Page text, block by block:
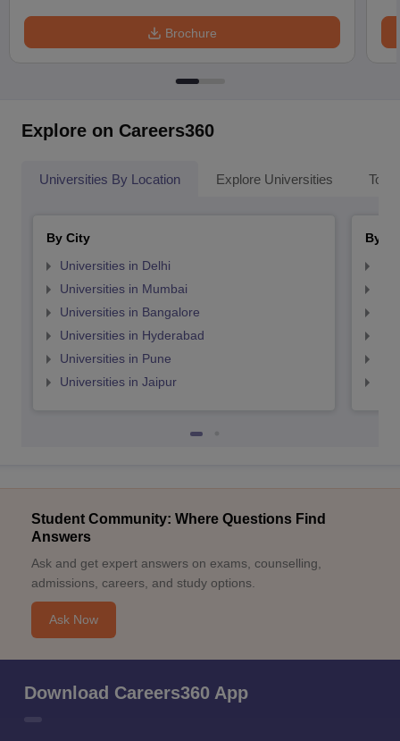
Brochure
Explore on Careers360
Universities By Location Explore Universities Top
By City
Universities in Delhi
Universities in Mumbai
Universities in Bangalore
Universities in Hyderabad
Universities in Pune
Universities in Jaipur
By
Student Community: Where Questions Find
Answers
Ask and get expert answers on exams, counselling,
admissions, careers, and study options.
Ask Now
Download Careers360 App